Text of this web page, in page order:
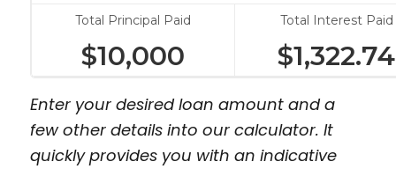
Total Principal Paid
$10,000
Total Interest Paid
$1,322.74
Enter your desired loan amount and a
few other details into our calculator. It
quickly provides you with an indicative